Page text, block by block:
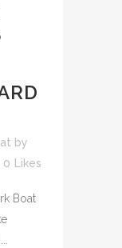
by
0 Likes
Boat